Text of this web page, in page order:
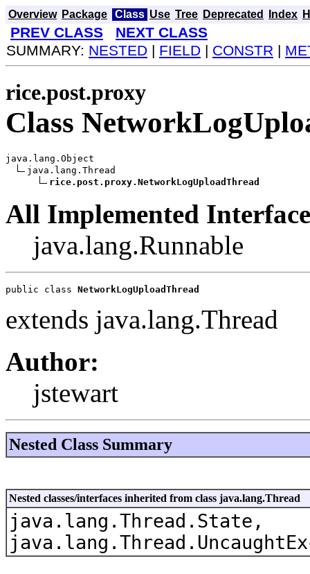
Overview Package Class Use Tree Deprecated Index
PREV CLASS
NEXT CLASS
SUMMARY: NESTED | FIELD | CONSTR |
rice.post.proxy
Class
java.lang.Object
java.lang.Thread
rice.post.proxy.NetworkLogUploadThread
All Implemented
java.lang.Runnable
public class NetworkLogUploadThread
extends java.lang.Thread
Author:
jstewart
Nested Class Summary
Nested classes/interfaces inherited from class java.lang.Thread
java.lang.Thread.State,